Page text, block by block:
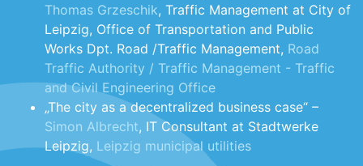
Thomas Grzeschik, Traffic Management at City of
Leipzig, Office of Transportation and Public
Works Dpt. Road /Traffic Management, Road
Traffic Authority / Traffic Management - Traffic
and Civil Engineering Office
„The city as a decentralized business case“ –
Simon Albrecht, IT Consultant at Stadtwerke
Leipzig, Leipzig municipal utilities